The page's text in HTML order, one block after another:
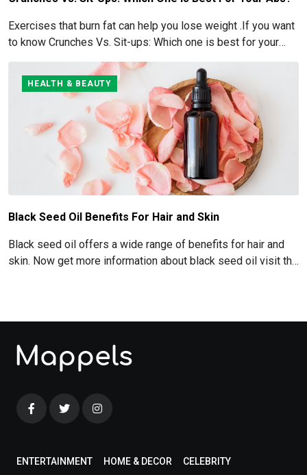
Exercises that burn fat can help you lose weight .If you want
to know Crunches Vs. Sit-ups: Which one is best for your
Abs read below
HEALTH & BEAUTY
Black Seed Oil Benefits For Hair and Skin
Black seed oil offers a wide range of benefits for hair and
skin. Now get more information about black seed oil visit the
ENTERTAINMENT HOME & DECOR CELEBRITY